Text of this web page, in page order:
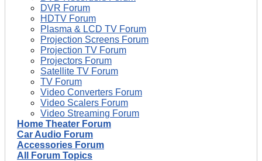
DVR Forum
HDTV Forum
Plasma & LCD TV Forum
Projection Screens Forum
Projection TV Forum
Projectors Forum
Satellite TV Forum
TV Forum
Video Converters Forum
Video Scalers Forum
Video Streaming Forum
Home Theater Forum
Car Audio Forum
Accessories Forum
All Forum Topics